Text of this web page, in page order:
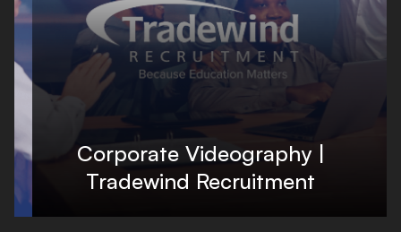
Corporate Videography |
Tradewind Recruitment